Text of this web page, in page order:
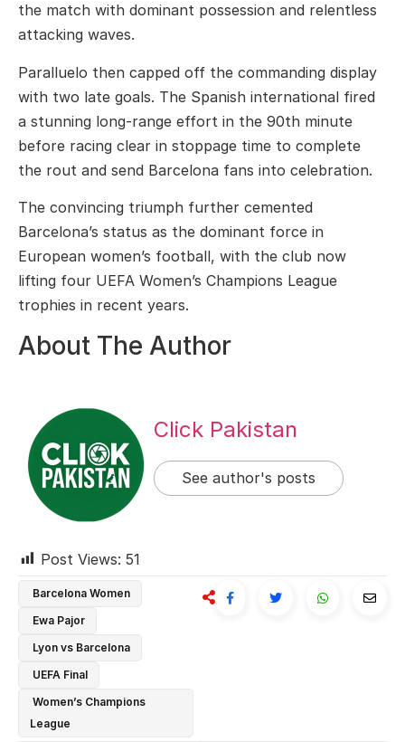
the match with dominant possession and relentless
attacking waves.
Paralluelo then capped off the commanding display
with two late goals. The Spanish international fired
a stunning long-range effort in the 90th minute
before racing clear in stoppage time to complete
the rout and send Barcelona fans into celebration.
The convincing triumph further cemented
Barcelona’s status as the dominant force in
European women’s football, with the club now
lifting four UEFA Women’s Champions League
trophies in recent years.
About The Author
Click Pakistan
See author's posts
Post Views: 51
Barcelona Women
Ewa Pajor
Lyon vs Barcelona
UEFA Final
Women’s Champions
League